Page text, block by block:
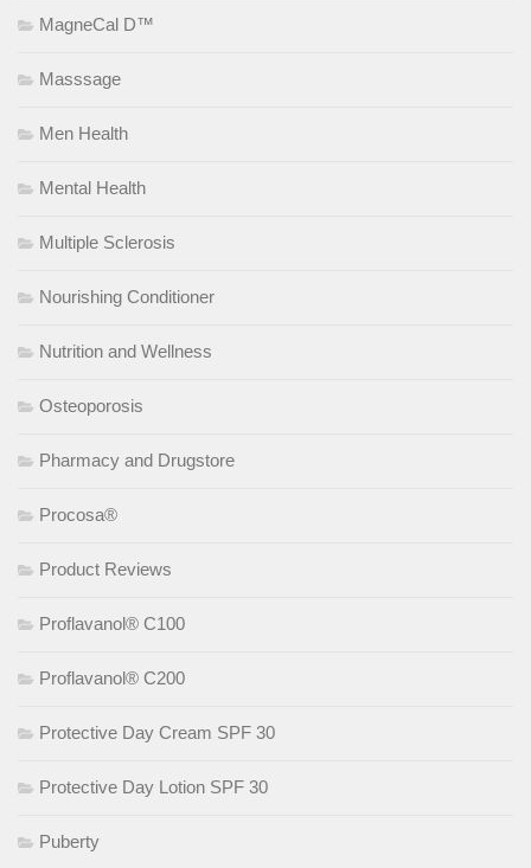
MagneCal D™
Masssage
Men Health
Mental Health
Multiple Sclerosis
Nourishing Conditioner
Nutrition and Wellness
Osteoporosis
Pharmacy and Drugstore
Procosa®
Product Reviews
Proflavanol® C100
Proflavanol® C200
Protective Day Cream SPF 30
Protective Day Lotion SPF 30
Puberty